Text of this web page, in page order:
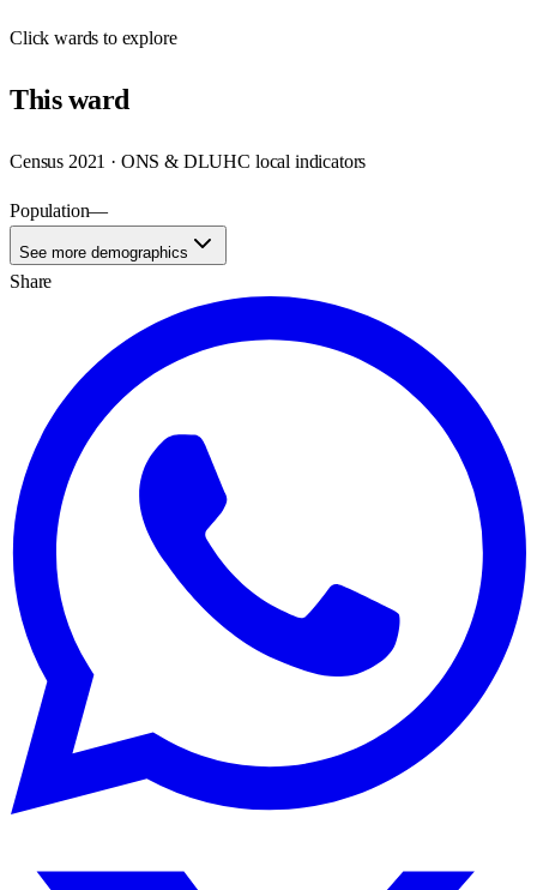
Clickwards to explore
Thisward
Census 2021 · ONS & DLUHC local indicators
Population—
See more demographics
Share